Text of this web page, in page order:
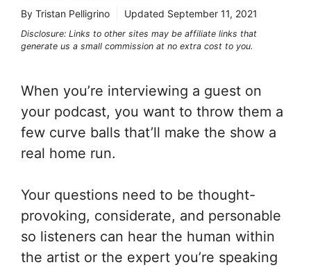
By Tristan Pelligrino Updated September 11, 2021
Disclosure: Links to other sites may be affiliate links that
generate us a small commission at no extra cost to you.
When you’re interviewing a guest on
your podcast, you want to throw them a
few curve balls that’ll make the show a
real home run.
Your questions need to be thought-
provoking, considerate, and personable
so listeners can hear the human within
the artist or the expert you’re speaking